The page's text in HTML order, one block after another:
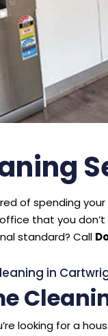
of spending
that you
standard? Call
in
looking for a